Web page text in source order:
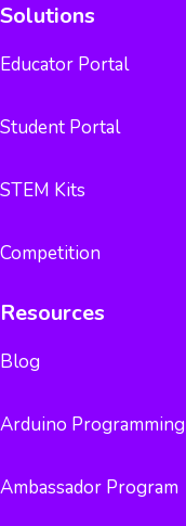
Solutions
Educator Portal
Student Portal
STEM Kits
Competition
Resources
Blog
Arduino Programming
Ambassador Program